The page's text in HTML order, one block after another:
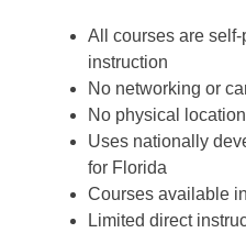
All courses are
instruction
No networking or
No physical
Uses nationally
for Florida
Courses available
Limited direct